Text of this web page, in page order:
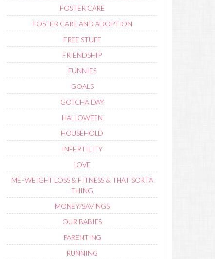
FOSTER CARE
FOSTER CARE AND ADOPTION
FREE STUFF
FRIENDSHIP
FUNNIES
GOALS
GOTCHA DAY
HALLOWEEN
HOUSEHOLD
INFERTILITY
LOVE
ME–WEIGHT LOSS & FITNESS & THAT SORTA
THING
MONEY/SAVINGS
OUR BABIES
PARENTING
RUNNING